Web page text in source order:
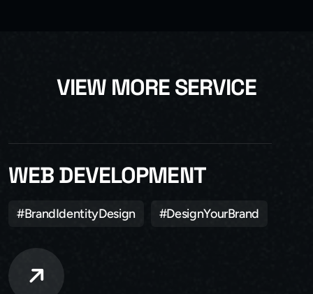
VIEW MORE SERVICE
WEB DEVELOPMENT
#BrandIdentityDesign #DesignYourBrand